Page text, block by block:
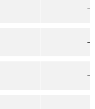
–
–
–